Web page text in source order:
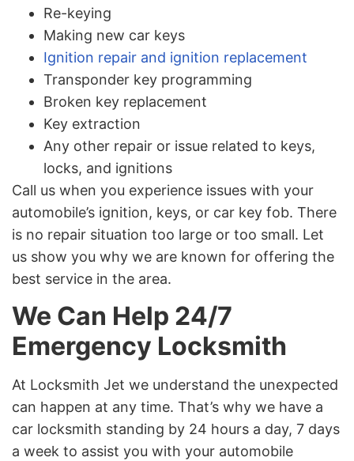
Re-keying
Making new car keys
Ignition repair and ignition replacement
Transponder key programming
Broken key replacement
Key extraction
Any other repair or issue related to keys,
locks, and ignitions
Call us when you experience issues with your
automobile’s ignition, keys, or car key fob. There
is no repair situation too large or too small. Let
us show you why we are known for offering the
best service in the area.
We Can Help 24/7
Emergency Locksmith
At Locksmith Jet we understand the unexpected
can happen at any time. That’s why we have a
car locksmith standing by 24 hours a day, 7 days
a week to assist you with your automobile